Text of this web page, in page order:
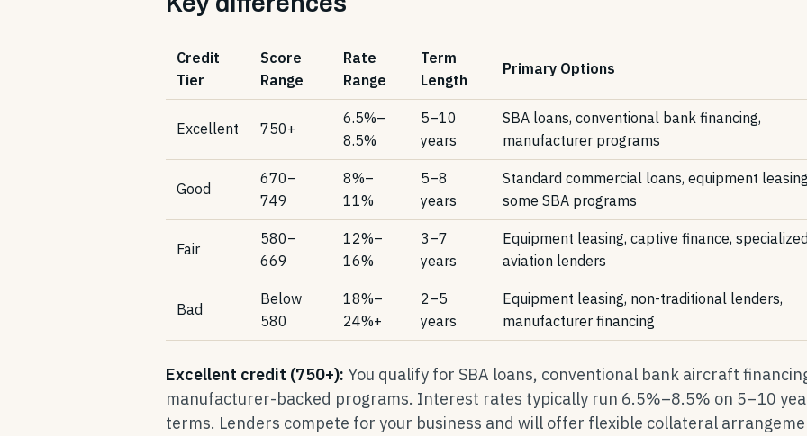
Credit
Tier
Score
Range
Rate
Range
Term
Length
Primary Options
Excellent 750+
6.5%–
8.5%
5–10
years
SBA loans, conventional bank financing,
manufacturer programs
Good
670–
749
8%–
11%
5–8
years
Standard commercial loans, equipment
some SBA programs
Fair
580–
669
12%–
16%
3–7
years
Equipment leasing, captive finance, specialized
aviation lenders
Bad
Below
580
18%–
24%+
2–5
years
Equipment leasing, non-traditional lenders,
manufacturer financing
Excellent credit (750+): You qualify for SBA loans, conventional bank aircraft
manufacturer-backed programs. Interest rates typically run 6.5%–8.5% on 5–10
terms. Lenders compete for your business and will offer flexible collateral